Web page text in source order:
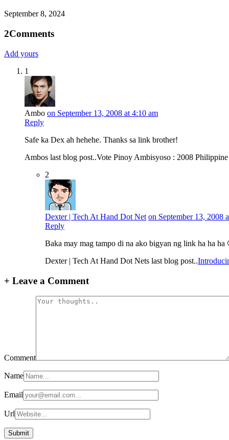
September 8, 2024
2Comments
Add yours
1
Ambo on September 13, 2008 at 4:10 am
Reply
Safe ka Dex ah hehehe. Thanks sa link brother!
Ambos last blog post..Vote Pinoy Ambisyoso : 2008
2
Dexter | Tech At Hand Dot Net on September 13, 2008
Reply
Baka may mag tampo di na ako bigyan ng link ha ha
Dexter | Tech At Hand Dot Nets last blog post..
+ Leave a Comment
Comment
Name
Email
Url